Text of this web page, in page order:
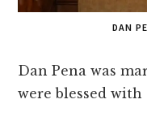
DAN
Dan Pena was
were blessed